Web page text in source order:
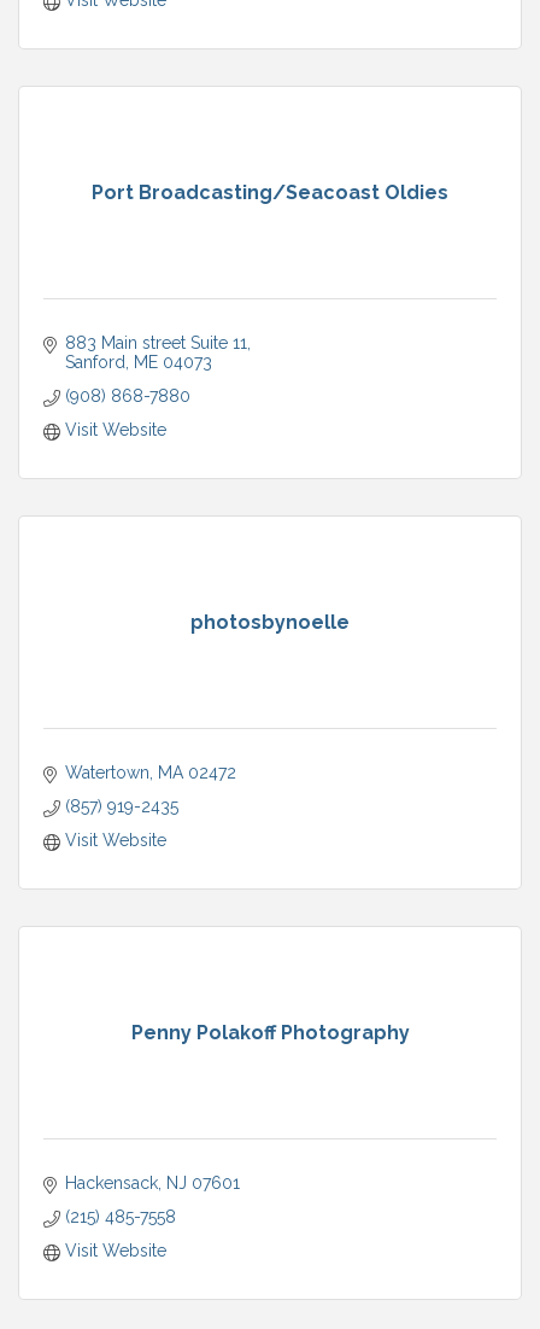
Port Broadcasting/Seacoast Oldies
883 Main street Suite 11
Sanford
ME 04073
(908) 868-7880
Visit Website
photosbynoelle
Watertown MA 02472
(857) 919-2435
Visit Website
Penny Polakoff Photography
Hackensack NJ 07601
(215) 485-7558
Visit Website